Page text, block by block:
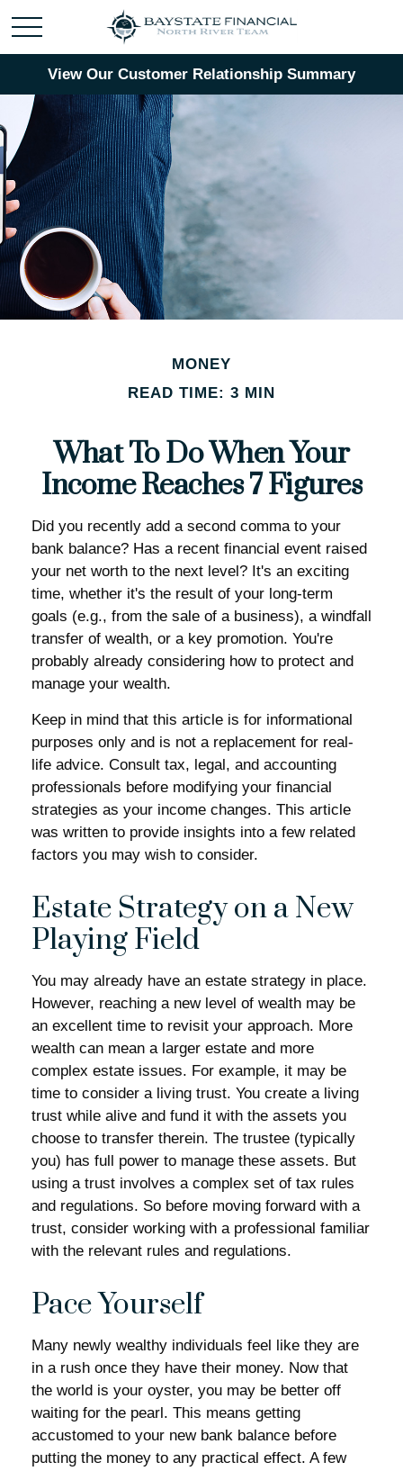
View Our Customer Relationship Summary
MONEY
READ TIME: 3 MIN
What To Do When Your
Income Reaches 7 Figures
Did you recently add a second comma to your
bank balance? Has a recent financial event raised
your net worth to the next level? It's an exciting
time, whether it's the result of your long-term
goals (e.g., from the sale of a business), a windfall
transfer of wealth, or a key promotion. You're
probably already considering how to protect and
manage your wealth.
Keep in mind that this article is for informational
purposes only and is not a replacement for real-
life advice. Consult tax, legal, and accounting
professionals before modifying your financial
strategies as your income changes. This article
was written to provide insights into a few related
factors you may wish to consider.
Estate Strategy on a New
Playing Field
You may already have an estate strategy in place.
However, reaching a new level of wealth may be
an excellent time to revisit your approach. More
wealth can mean a larger estate and more
complex estate issues. For example, it may be
time to consider a living trust. You create a living
trust while alive and fund it with the assets you
choose to transfer therein. The trustee (typically
you) has full power to manage these assets. But
using a trust involves a complex set of tax rules
and regulations. So before moving forward with a
trust, consider working with a professional familiar
with the relevant rules and regulations.
Pace Yourself
Many newly wealthy individuals feel like they are
in a rush once they have their money. Now that
the world is your oyster, you may be better off
waiting for the pearl. This means getting
accustomed to your new bank balance before
putting the money to any practical effect. A few